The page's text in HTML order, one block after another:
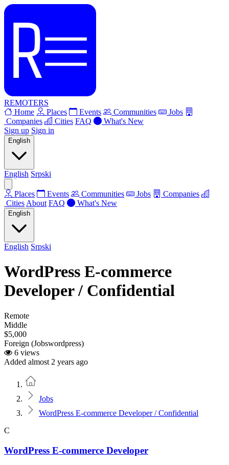
REMOTERS
Home
Places Events Communities
Jobs
Companies
Cities FAQ
What's New
Sign up Sign in
English
English Srpski
Places Events Communities Jobs
Companies
Cities About FAQ What's New
English
English Srpski
WordPress E-commerce
Developer / Confidential
Remote
Middle
$5,000
Foreign (Jobswordpress)
6 views
Added almost 2 years ago
Jobs
WordPress E-commerce Developer / Confidential
C
WordPress E-commerce Developer